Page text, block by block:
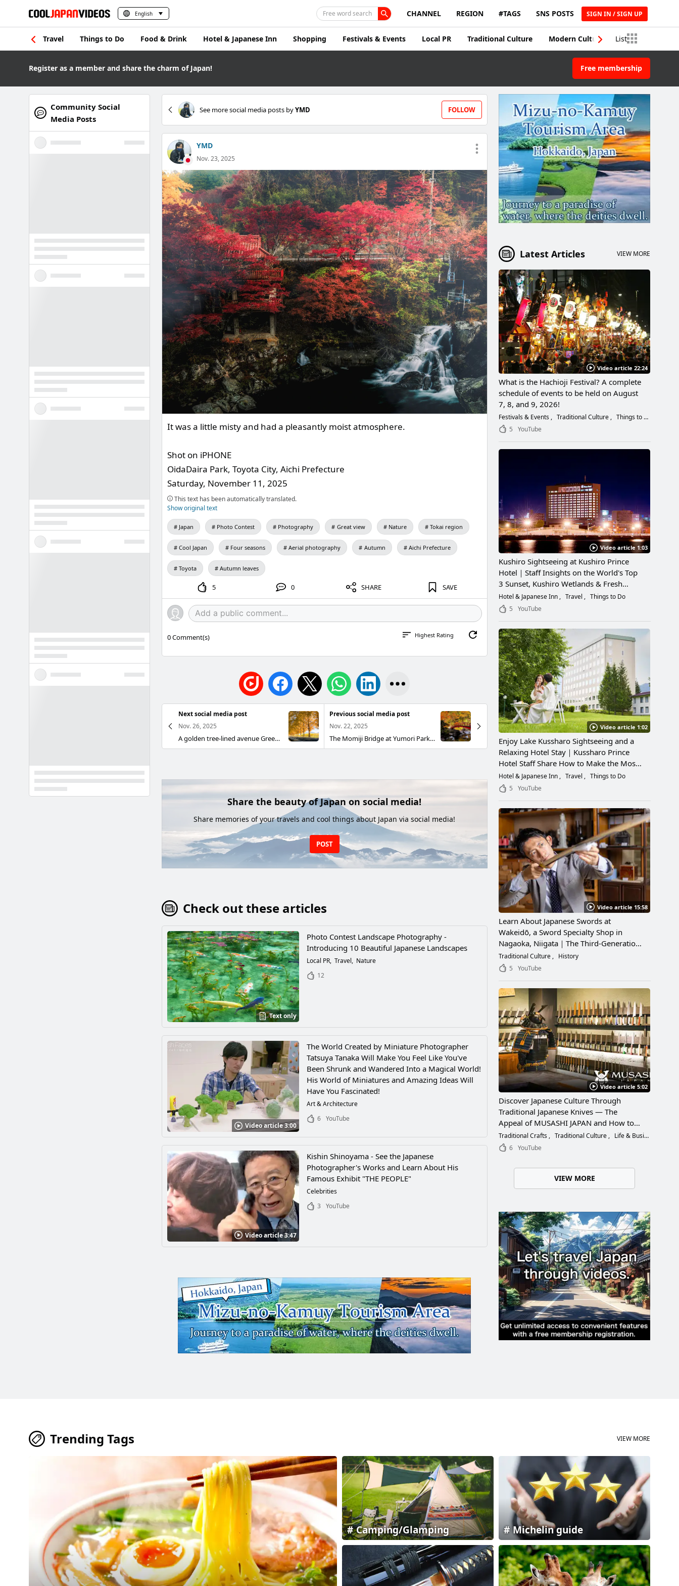
English Free word search CHANNEL REGION #TAGS SNS POSTS SIGN IN / SIGN UP
Travel Things to Do Food & Drink Hotel & Japanese Inn Shopping Festivals & Events Local PR Traditional Culture Modern Culture Traditional
List
Register as a member and share the charm of Japan! Free membership
See more social media posts byYMD FOLLOW
YMD
Nov. 23, 2025
It was a little misty and had a pleasantly moist atmosphere.
Shot on iPHONE
OidaDaira Park, Toyota City, Aichi Prefecture
Saturday, November 11, 2025
This text has been automatically translated.
Show original text
Japan Photo Contest Photography Great view Nature Tokai region
Cool Japan Four seasons Aerial photography Autumn Aichi Prefecture
Toyota Autumn leaves
5 0 SHARE SAVE
0Comment(s) Highest Rating
Next social media post
Nov. 26, 2025
A golden tree-lined avenue Green in spring and summer, golden in autumn, bare in winter. You can enjoy its seasonal moods. Metasequoia Avenue, Takashima City, Shiga Prefecture November 2025
Previous social media post
Nov. 22, 2025
The Momiji Bridge at Yumori Park The red bridge, surrounded by autumn leaves, made for a beautiful scene. Yumori Park, Nakatsugawa City, Gifu Prefecture November 2025
Share the beauty of Japan on social media!
Share memories of your travels and cool things about Japan via social media!
POST
Check out these articles
Text only
Photo Contest Landscape Photography -
Introducing 10 Beautiful Japanese Landscapes
Local PR Travel
Nature
12
Video article 3:00
The World Created by Miniature Photographer
Tatsuya Tanaka Will Make You Feel Like You've
Been Shrunk and Wandered Into a Magical World!
His World of Miniatures and Amazing Ideas Will
Have You Fascinated!
Art & Architecture
6 YouTube
Video article 3:47
Kishin Shinoyama - See the Japanese
Photographer's Works and Learn About His
Famous Exhibit "THE PEOPLE"
Celebrities
3
YouTube
Community Social
Media Posts
Latest Articles VIEW MORE
Video article 22:24
What is the Hachioji Festival? A complete
schedule of events to be held on August
7, 8, and 9, 2026!
Festivals & Events Traditional Culture
Things to Do
5
YouTube
Video article 1:03
Kushiro Sightseeing at Kushiro Prince
Hotel｜Staff Insights on the World's Top
3 Sunset, Kushiro Wetlands & Fresh
Seafood
Hotel & Japanese Inn Travel
Things to Do
5
YouTube
Video article 1:02
Enjoy Lake Kussharo Sightseeing and a
Relaxing Hotel Stay｜Kussharo Prince
Hotel Staff Share How to Make the Most
of a Scenic Getaway
Hotel & Japanese Inn Travel
Things to Do
5
YouTube
Video article 15:58
Learn About Japanese Swords at
Wakeidō, a Sword Specialty Shop in
Nagaoka, Niigata｜The Third-Generation
Owner Shares Its Appeal, History, and
How to Enjoy It
Traditional Culture
History
5
YouTube
Video article 5:02
Discover Japanese Culture Through
Traditional Japanese Knives — The
Appeal of MUSASHI JAPAN and How to
Choose the Right Blade
Traditional Crafts Traditional Culture
Life & Business
6 YouTube
VIEW MORE
Trending Tags VIEW MORE
Camping/Glamping Michelin guide